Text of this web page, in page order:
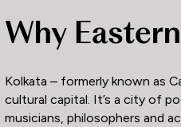
Why
Kolkata – formerly known as
cultural capital. It’s a city of
musicians, philosophers and